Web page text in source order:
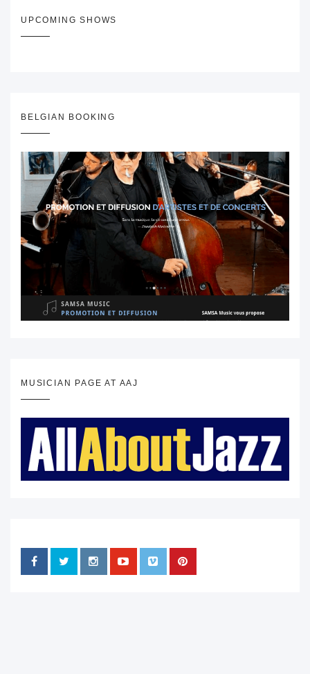
UPCOMING SHOWS
BELGIAN BOOKING
MUSICIAN PAGE AT AAJ